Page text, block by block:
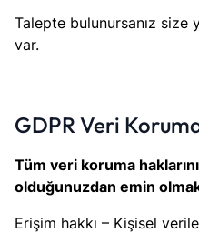
Talepte bulunursanız size
var.
GDPR Veri
Tüm veri koruma
olduğunuzdan emin
Erişim hakkı – Kişisel